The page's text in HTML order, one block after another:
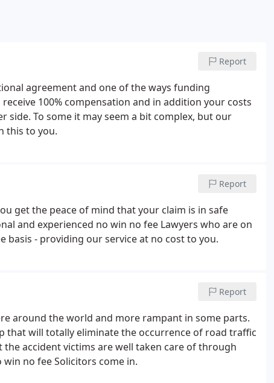
Report
agreement and one of the ways funding
100% compensation and in addition your costs
To some it may seem a bit complex, but our
this to you.
Report
get the peace of mind that your claim is in safe
and experienced no win no fee Lawyers who are on
basis - providing our service at no cost to you.
Report
around the world and more rampant in some parts.
that will totally eliminate the occurrence of road traffic
accident victims are well taken care of through
no fee Solicitors come in.